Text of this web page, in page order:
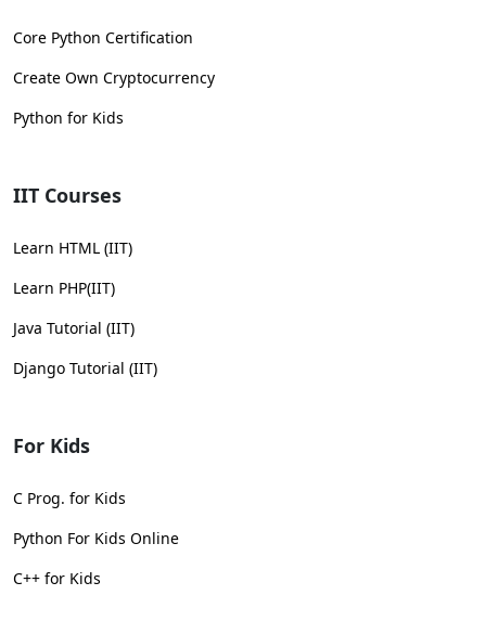
Core Python Certification
Create Own Cryptocurrency
Python for Kids
IIT Courses
Learn HTML (IIT)
Learn PHP(IIT)
Java Tutorial (IIT)
Django Tutorial (IIT)
For Kids
C Prog. for Kids
Python For Kids Online
C++ for Kids